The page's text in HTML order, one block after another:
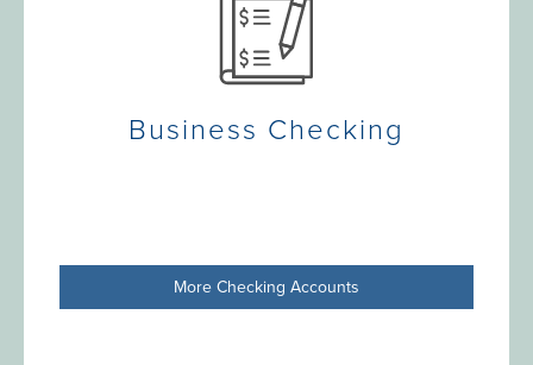
Business Checking
More Checking Accounts